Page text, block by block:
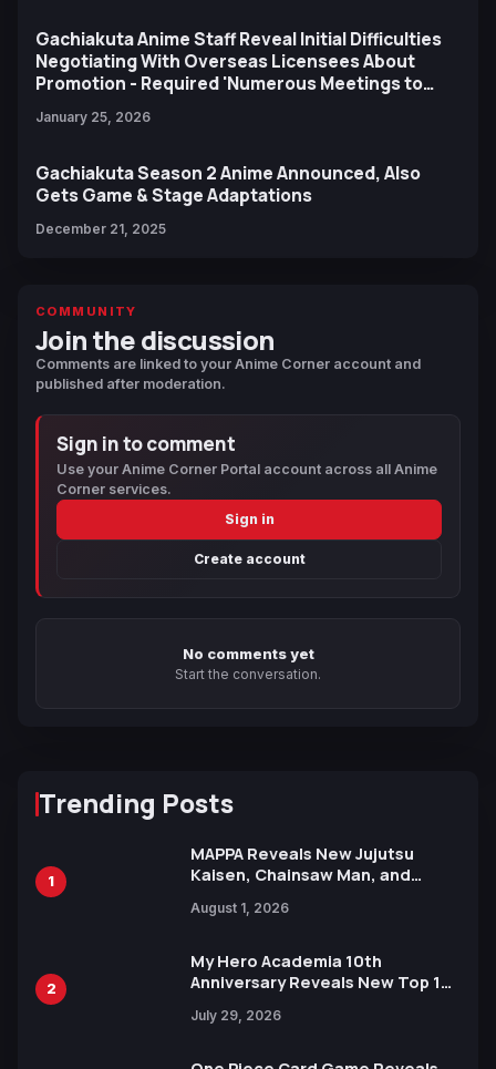
Gachiakuta Anime Staff Reveal Initial Difficulties
Negotiating With Overseas Licensees About
Promotion - Required 'Numerous Meetings to
January 25, 2026
Gachiakuta Season 2 Anime Announced, Also
Gets Game & Stage Adaptations
December 21, 2025
COMMUNITY
Join the discussion
Comments are linked to your Anime Corner account and
published after moderation.
Sign in to comment
Use your Anime Corner Portal account across all Anime
Corner services.
Sign in
Create account
No comments yet
Start the conversation.
Trending Posts
1
MAPPA Reveals New Jujutsu
Kaisen, Chainsaw Man, and
Ahead of 15th Anniversary Expo
August 1, 2026
2
My Hero Academia 10th
Anniversary Reveals New Top 10
July 29, 2026